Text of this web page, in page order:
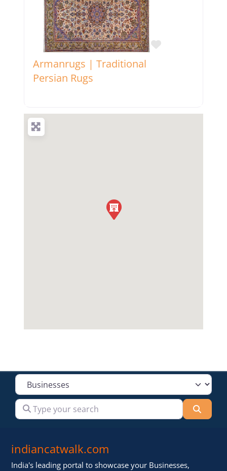
Favorite
Armanrugs | Traditional
Persian Rugs
Select search type
Type your search
indiancatwalk.com
India's leading portal to showcase your Businesses,